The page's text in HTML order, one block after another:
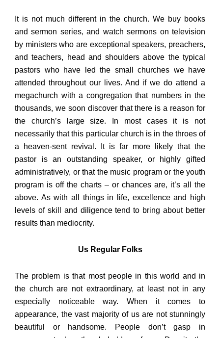
It is not much different in the church. We buy books
and sermon series, and watch sermons on television
by ministers who are exceptional speakers, preachers,
and teachers, head and shoulders above the typical
pastors who have led the small churches we have
attended throughout our lives. And if we do attend a
megachurch with a congregation that numbers in the
thousands, we soon discover that there is a reason for
the church’s large size. In most cases it is not
necessarily that this particular church is in the throes of
a heaven-sent revival. It is far more likely that the
pastor is an outstanding speaker, or highly gifted
administratively, or that the music program or the youth
program is off the charts – or chances are, it’s all the
above. As with all things in life, excellence and high
levels of skill and diligence tend to bring about better
results than mediocrity.
Us Regular Folks
The problem is that most people in this world and in
the church are not extraordinary, at least not in any
especially noticeable way. When it comes to
appearance, the vast majority of us are not stunningly
beautiful or handsome. People don’t gasp in